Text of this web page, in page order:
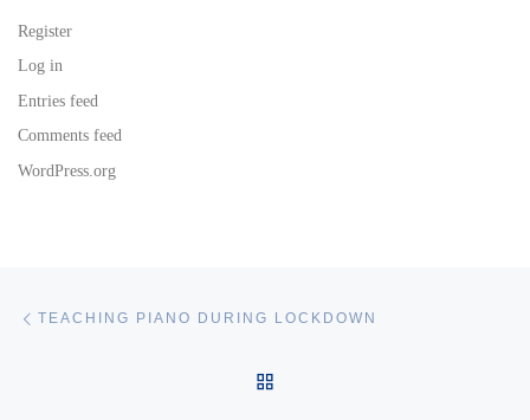
Register
Log in
Entries feed
Comments feed
WordPress.org
TEACHING PIANO DURING LOCKDOWN